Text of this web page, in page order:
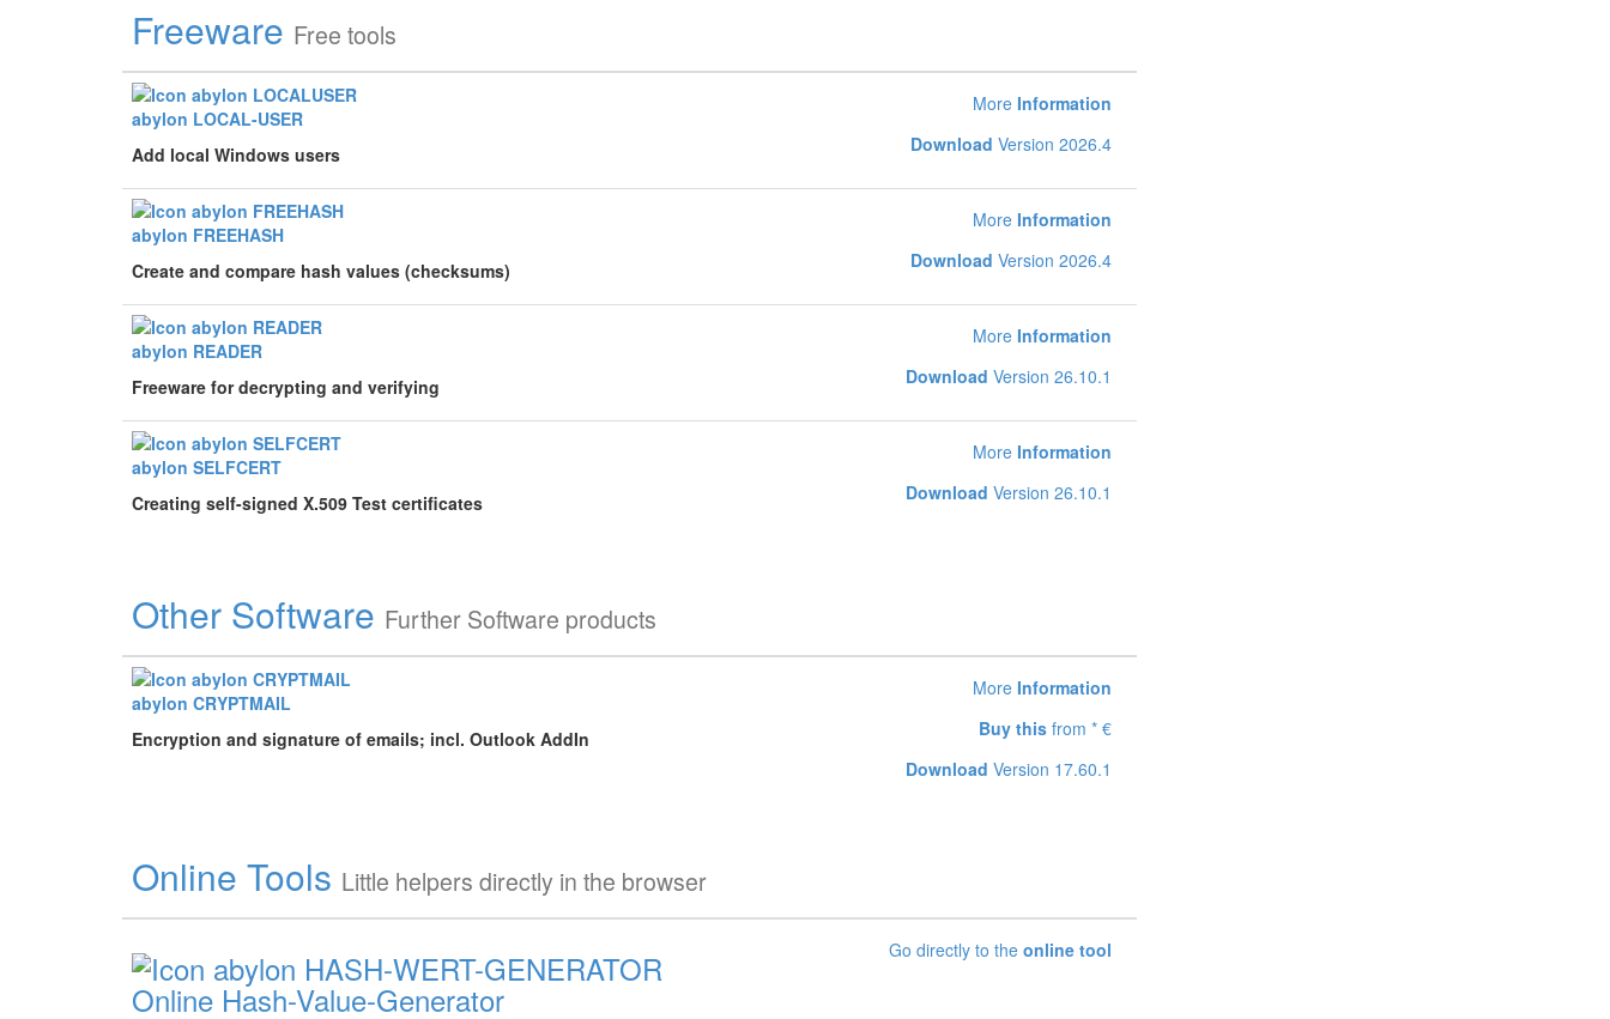
Freeware Free tools
abylon LOCAL-USER
Add local Windows users
More Information
Download Version 2026.4
abylon FREEHASH
Create and compare hash values (checksums)
More Information
Download Version 2026.4
abylon READER
Freeware for decrypting and verifying
More Information
Download Version 26.10.1
abylon SELFCERT
Creating self-signed X.509 Test certificates
More Information
Download Version 26.10.1
Other Software Further Software products
abylon CRYPTMAIL
Encryption and signature of emails; incl. Outlook AddIn
More Information
Buy this from * €
Download Version 17.60.1
Online Tools Little helpers directly in the browser
Online Hash-Value-Generator
Go directly to the online tool